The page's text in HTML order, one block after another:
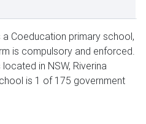
Coeducation primary school,
is compulsory and enforced.
in NSW, Riverina
is 1 of 175 government